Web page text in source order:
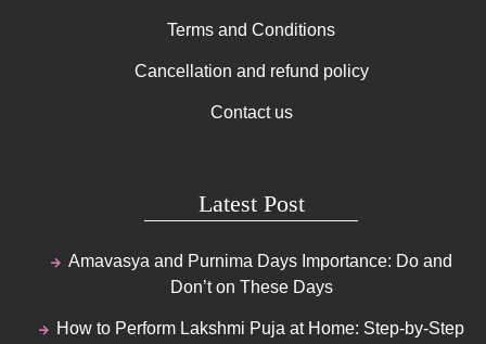
Terms and Conditions
Cancellation and refund policy
Contact us
Latest Post
Amavasya and Purnima Days Importance: Do and
Don’t on These Days
How to Perform Lakshmi Puja at Home: Step-by-Step